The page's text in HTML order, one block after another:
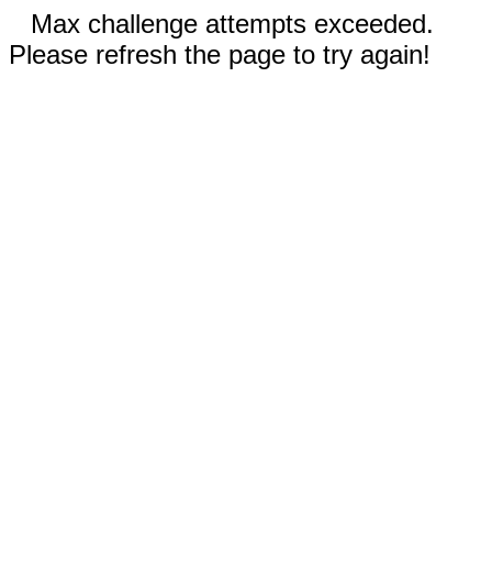
Max challenge attempts exceeded.
Please refresh the page to try again!